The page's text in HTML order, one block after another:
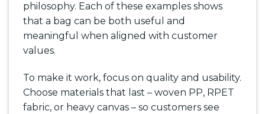
philosophy. Each of these examples shows
that a bag can be both useful and
meaningful when aligned with customer
values.
To make it work, focus on quality and usability.
Choose materials that last – woven PP, RPET
fabric, or heavy canvas – so customers see